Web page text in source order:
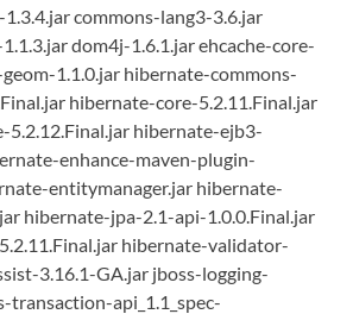
1.3.4.jar commons-lang3-3.6.jar
dom4j-1.6.1.jar ehcache-core-
1.1.0.jar hibernate-commons-
hibernate-core-5.2.11.Final.jar
5.2.12.Final.jar hibernate-ejb3-
enhance-maven-plugin-
entitymanager.jar hibernate-
hibernate-jpa-2.1-api-1.0.0.Final.jar
hibernate-validator-
3.16.1-GA.jar jboss-logging-
transaction-api_1.1_spec-